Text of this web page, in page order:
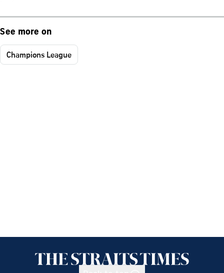
See more on
Champions League